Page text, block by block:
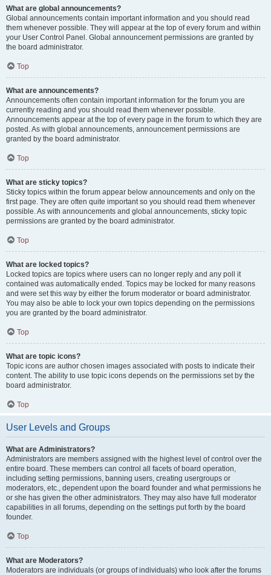
What are global announcements?
Global announcements contain important information and you should read
them whenever possible. They will appear at the top of every forum and within
your User Control Panel. Global announcement permissions are granted by
the board administrator.
Top
What are announcements?
Announcements often contain important information for the forum you are
currently reading and you should read them whenever possible.
Announcements appear at the top of every page in the forum to which they are
posted. As with global announcements, announcement permissions are
granted by the board administrator.
Top
What are sticky topics?
Sticky topics within the forum appear below announcements and only on the
first page. They are often quite important so you should read them whenever
possible. As with announcements and global announcements, sticky topic
permissions are granted by the board administrator.
Top
What are locked topics?
Locked topics are topics where users can no longer reply and any poll it
contained was automatically ended. Topics may be locked for many reasons
and were set this way by either the forum moderator or board administrator.
You may also be able to lock your own topics depending on the permissions
you are granted by the board administrator.
Top
What are topic icons?
Topic icons are author chosen images associated with posts to indicate their
content. The ability to use topic icons depends on the permissions set by the
board administrator.
Top
User Levels and Groups
What are Administrators?
Administrators are members assigned with the highest level of control over the
entire board. These members can control all facets of board operation,
including setting permissions, banning users, creating usergroups or
moderators, etc., dependent upon the board founder and what permissions he
or she has given the other administrators. They may also have full moderator
capabilities in all forums, depending on the settings put forth by the board
founder.
Top
What are Moderators?
Moderators are individuals (or groups of individuals) who look after the forums